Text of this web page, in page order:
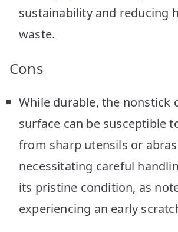
sustainability and reducing
waste.
Cons
While durable, the nonstick
surface can be susceptible
from sharp utensils or
necessitating careful
its pristine condition, as
experiencing an early